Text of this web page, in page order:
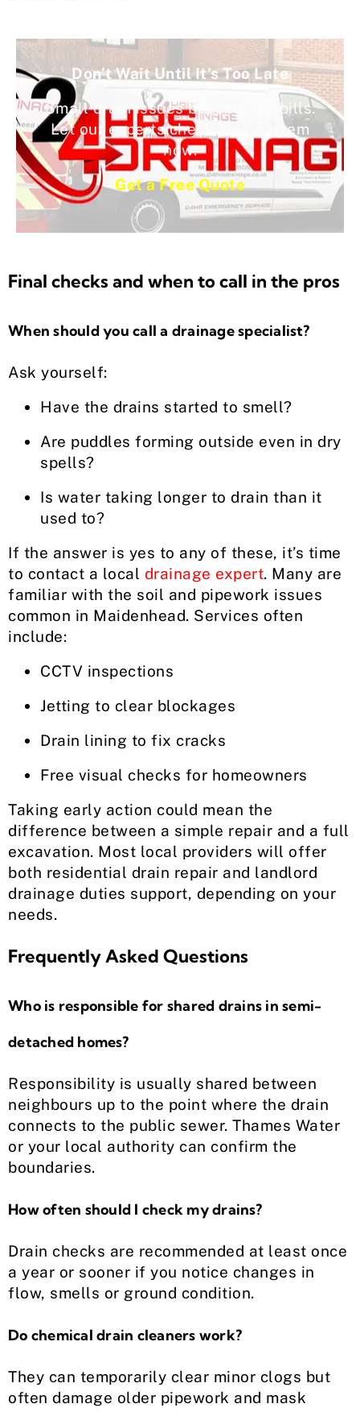
Don’t Wait Until It’s Too Late
Small drain issues become big bills.
Let our experts check your system
now.
Get a Free Quote
Final checks and when to call in the pros
When should you call a drainage specialist?
Ask yourself:
Have the drains started to smell?
Are puddles forming outside even in dry
spells?
Is water taking longer to drain than it
used to?
If the answer is yes to any of these, it’s time
to contact a local drainage expert. Many are
familiar with the soil and pipework issues
common in Maidenhead. Services often
include:
CCTV inspections
Jetting to clear blockages
Drain lining to fix cracks
Free visual checks for homeowners
Taking early action could mean the
difference between a simple repair and a full
excavation. Most local providers will offer
both residential drain repair and landlord
drainage duties support, depending on your
needs.
Frequently Asked Questions
Who is responsible for shared drains in semi-
detached homes?
Responsibility is usually shared between
neighbours up to the point where the drain
connects to the public sewer. Thames Water
or your local authority can confirm the
boundaries.
How often should I check my drains?
Drain checks are recommended at least once
a year or sooner if you notice changes in
flow, smells or ground condition.
Do chemical drain cleaners work?
They can temporarily clear minor clogs but
often damage older pipework and mask